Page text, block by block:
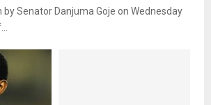
by Senator Danjuma Goje on Wednesday